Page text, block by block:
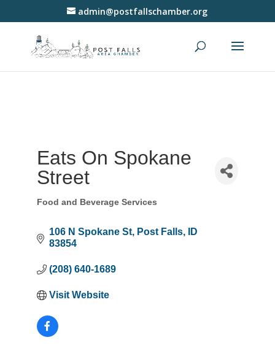
admin@postfallschamber.org
Eats On Spokane
Street
Categories
Food and Beverage Services
106 N Spokane St Post Falls
ID
83854
(208) 640-1689
Visit Website